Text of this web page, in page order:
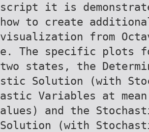
script it is
how to create
visualization from
e. The specific plots
two states, the
stic Solution (with
astic Variables at
alues) and the
Solution (with